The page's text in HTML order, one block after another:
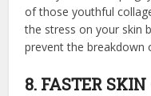
of those youthful
the stress on your skin
prevent the breakdown
8. FASTER